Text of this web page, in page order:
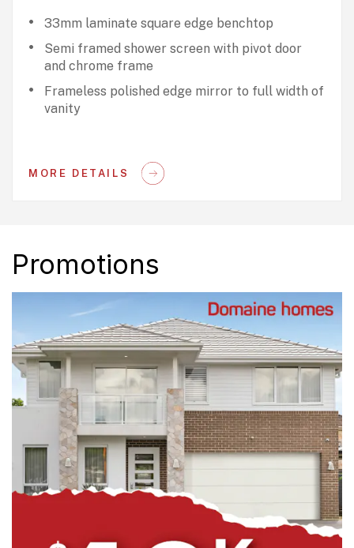
33mm laminate square edge benchtop
Semi framed shower screen with pivot door
and chrome frame
Frameless polished edge mirror to full width of
vanity
MORE DETAILS
Promotions